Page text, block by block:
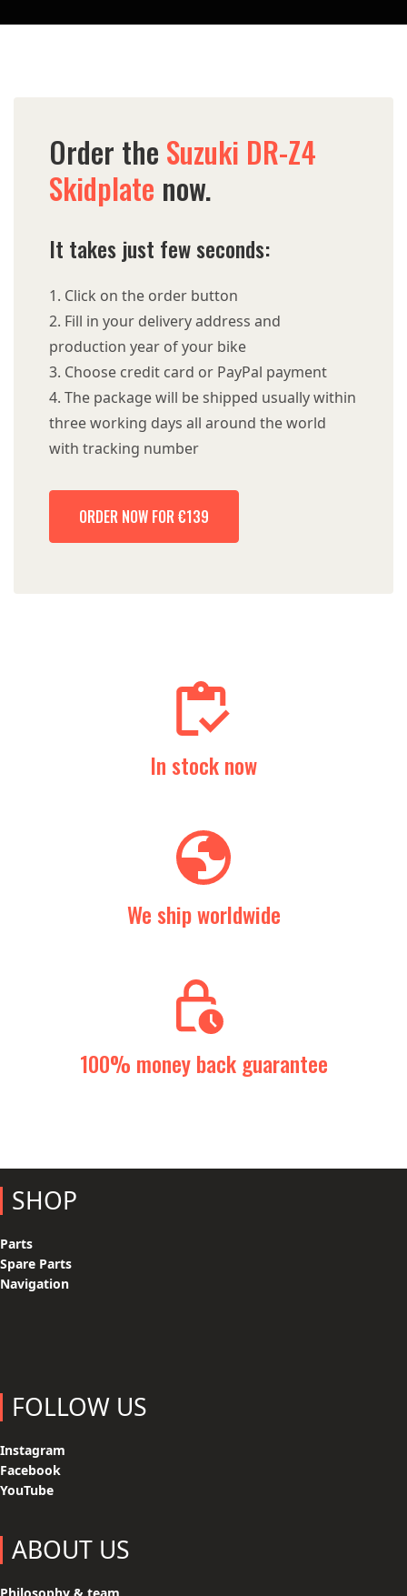
Order the Suzuki DR-Z4
Skidplate now.
It takes just few seconds:
Click on the order button
Fill in your delivery address and
production year of your bike
Choose credit card or PayPal payment
The package will be shipped usually within
three working days all around the world
with tracking number
ORDER NOW FOR €139
In stock now
We ship worldwide
100% money back guarantee
SHOP
Parts
Spare Parts
Navigation
FOLLOW US
Instagram
Facebook
YouTube
ABOUT US